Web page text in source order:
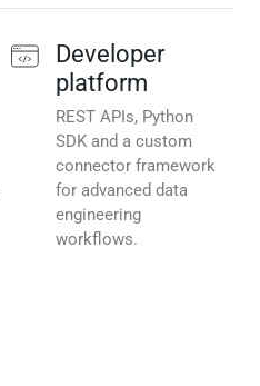
Developer
platform
REST APIs, Python
SDK and a custom
connector framework
for advanced data
engineering
workflows.